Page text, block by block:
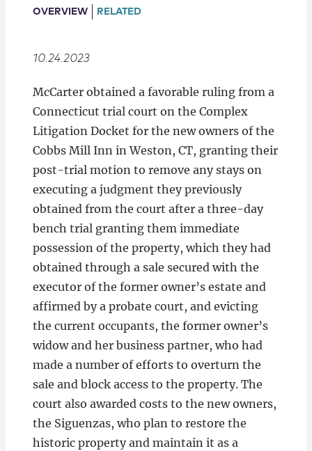
Locations
OVERVIEW RELATED
10.24.2023
McCarter obtained a favorable ruling from a
Connecticut trial court on the Complex
Litigation Docket for the new owners of the
Cobbs Mill Inn in Weston, CT, granting their
post-trial motion to remove any stays on
executing a judgment they previously
obtained from the court after a three-day
bench trial granting them immediate
possession of the property, which they had
obtained through a sale secured with the
executor of the former owner’s estate and
affirmed by a probate court, and evicting
the current occupants, the former owner’s
widow and her business partner, who had
made a number of efforts to overturn the
sale and block access to the property. The
court also awarded costs to the new owners,
the Siguenzas, who plan to restore the
historic property and maintain it as a